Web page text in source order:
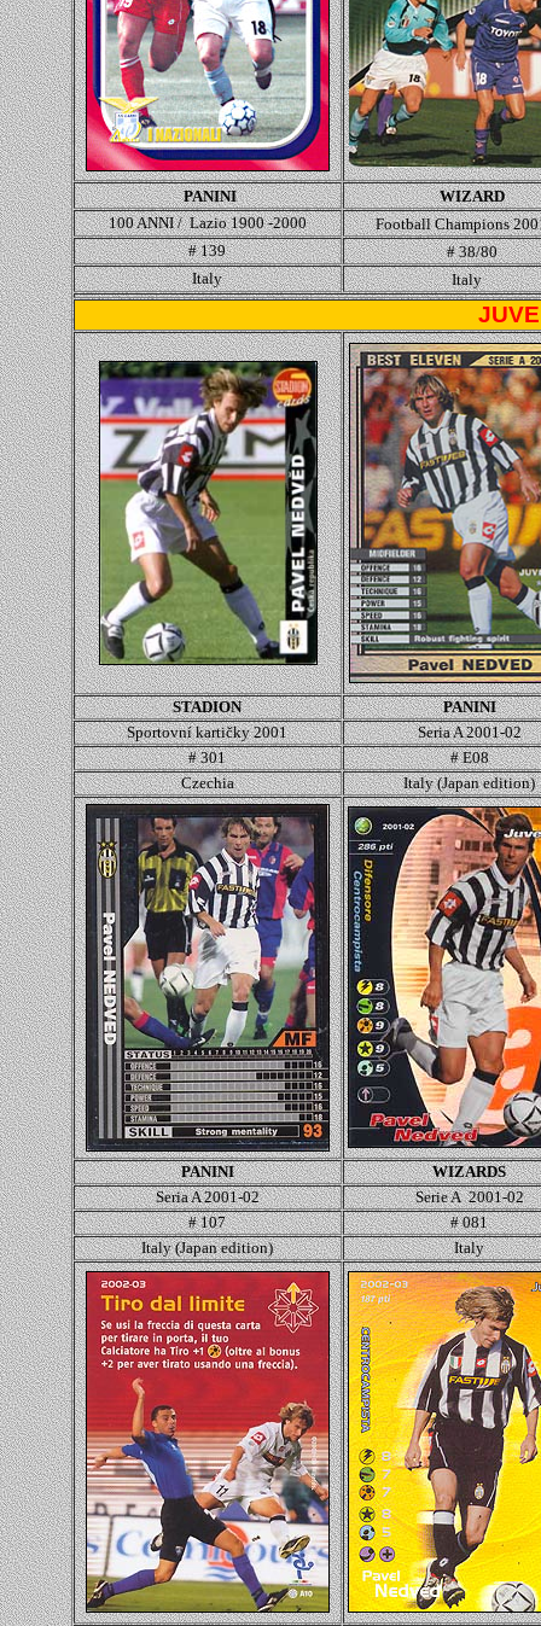
PANINI
WIZARD
100 ANNI / Lazio 1900 -2000
Football Champions
# 139
# 38/80
Italy
Italy
STADION
PANINI
Sportovní kartičky 2001
Seria A 2001-02
# 301
# E08
Czechia
Italy (Japan edition)
PANINI
WIZARDS
Seria A 2001-02
Serie A 2001-02
# 107
#081
Italy (Japan edition)
Italy